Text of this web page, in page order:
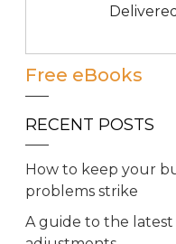
Free eBooks
RECENT POSTS
How to keep your
problems strike
A guide to the latest